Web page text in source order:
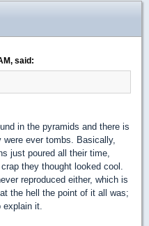
said:
in the pyramids and there is
ever tombs. Basically,
just poured all their time,
they thought looked cool.
reproduced either, which is
the hell the point of it all was;
explain it.